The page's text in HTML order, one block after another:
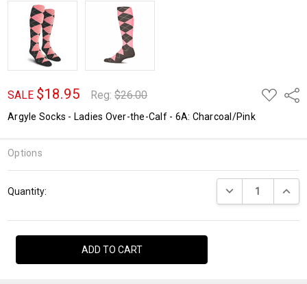
SALE $18.95 Reg:$26.00
ADD
TO
Argyle Socks - Ladies Over-the-Calf - 6A: Charcoal/Pink
Options
Stock:
Quantity: DECREASE